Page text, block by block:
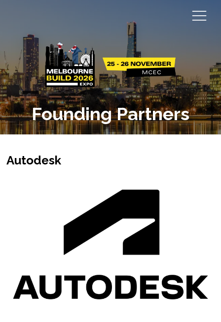
Founding Partners
Autodesk